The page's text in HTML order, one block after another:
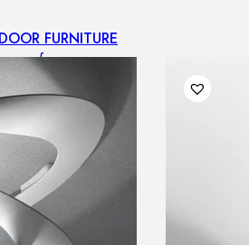
FURNITURE
sofas
armchairs
tables
side tables
chairs
bar chairs
beds
LIGHTING
pendant lamps